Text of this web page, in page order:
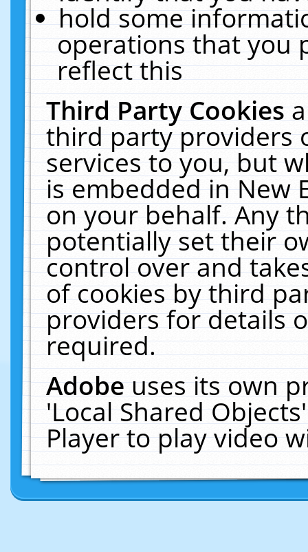
hold some
operations that you
reflect this
Third Party Cookies
third party providers
services to you, but
is embedded in New
on your behalf. Any
potentially set their
control over and
of cookies by third
providers for details
required.
Adobeuses its own
'Local Shared
Player to play video